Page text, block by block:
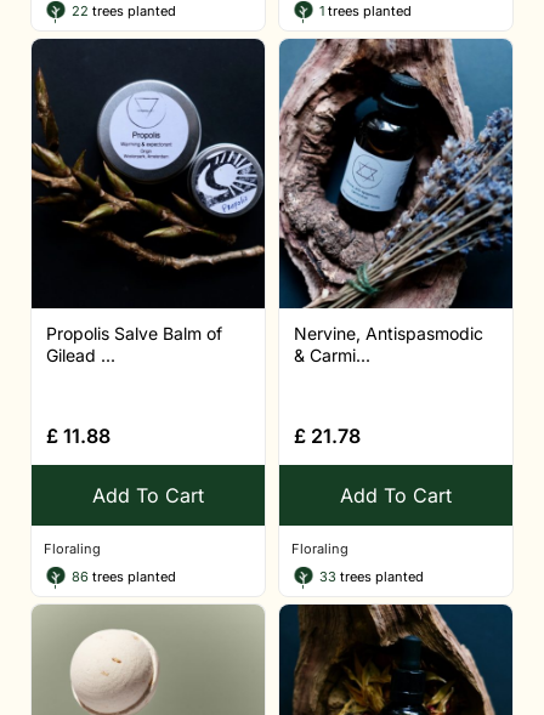
22 trees planted
1 trees planted
Propolis Salve Balm of
Gilead ...
£ 11.88
Add To Cart
Floraling
86 trees planted
Nervine, Antispasmodic
& Carmi...
£ 21.78
Add To Cart
Floraling
33 trees planted